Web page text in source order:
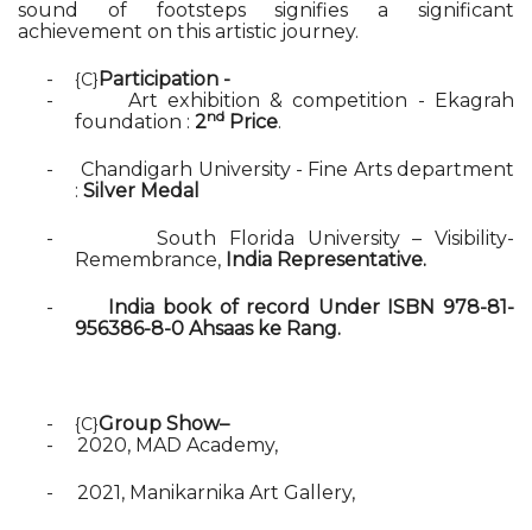
sound of footsteps signifies a significant
achievement on this artistic journey.
- {C}Participation -
-
Art exhibition & competition - Ekagrah
foundation : 2nd Price.
-
Chandigarh University - Fine Arts department
: Silver Medal
-
South Florida University – Visibility-
Remembrance, India Representative.
-
India book of record Under ISBN 978-81-
956386-8-0 Ahsaas ke Rang.
- {C}Group Show–
-
2020, MAD Academy,
- 2021, Manikarnika Art Gallery,